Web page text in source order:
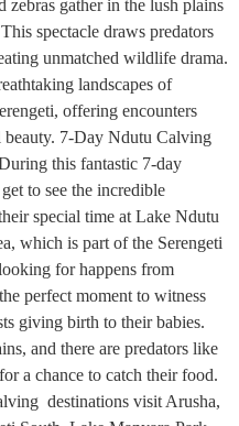
zebras gather in the lush plains
spectacle draws predators
unmatched wildlife drama.
landscapes of
offering encounters
7-Day Ndutu Calving
this fantastic 7-day
to see the incredible
special time at Lake Ndutu
which is part of the Serengeti
for happens from
perfect moment to witness
giving birth to their babies.
and there are predators like
a chance to catch their food.
destinations visit Arusha,